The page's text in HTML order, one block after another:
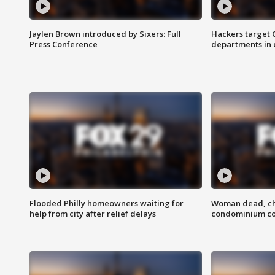
Jaylen Brown introduced by Sixers: Full
Press Conference
Hackers target
departments in
Flooded Philly homeowners waiting for
help from city after relief delays
Woman dead,
condominium